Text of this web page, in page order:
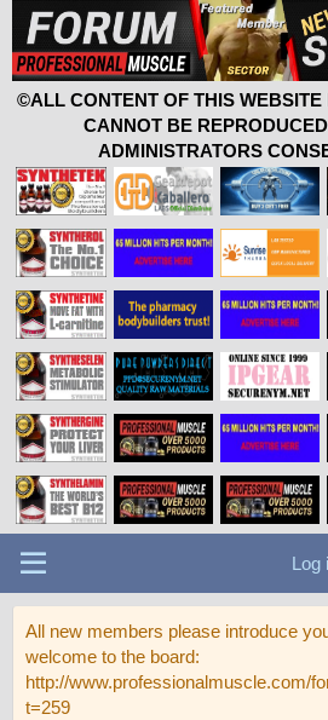
©ALL CONTENT OF THIS WEBSITE
CANNOT BE
ADMINISTRATORS
Log
All new members please introduce
welcome to the board:
http://www.professionalmuscle.com/
t=259